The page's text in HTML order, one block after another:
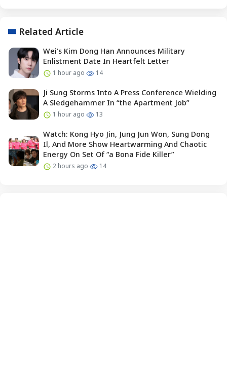
Related Article
Wei’s Kim Dong Han Announces Military
Enlistment Date In Heartfelt Letter
1 hour ago 14
Ji Sung Storms Into A Press Conference Wielding
A Sledgehammer In “the Apartment Job”
1 hour ago 13
Watch: Kong Hyo Jin, Jung Jun Won, Sung Dong
Il, And More Show Heartwarming And Chaotic
Energy On Set Of “a Bona Fide Killer”
2 hours ago 14